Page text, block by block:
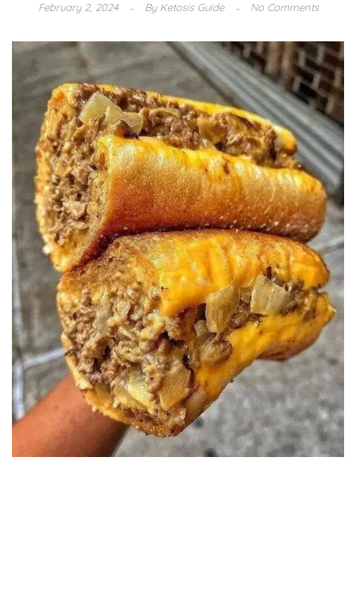
February 2, 2024 ByKetosis Guide No Comments